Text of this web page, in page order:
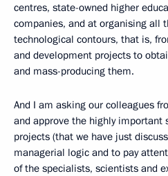
centres, state-owned higher
companies, and at organising all
technological contours, that is,
and development projects to
and mass-producing them.
And I am asking our colleagues
and approve the highly important
projects (that we have just
managerial logic and to pay
of the specialists, scientists and